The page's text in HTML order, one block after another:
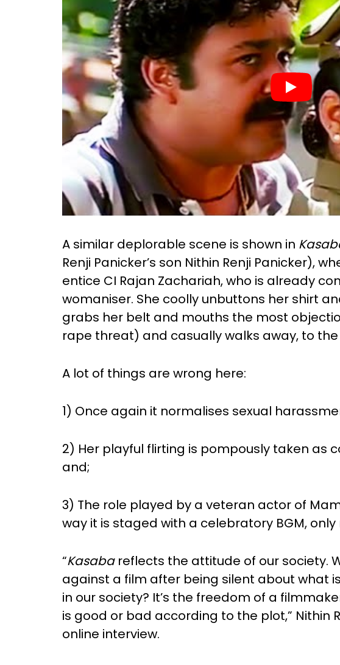
A similar deplorable scene is shown in
Renji Panicker’s son Nithin Renji Panicker),
entice CI Rajan Zachariah, who is already
womaniser. She coolly unbuttons her shirt
grabs her belt and mouths the most
rape threat) and casually walks away, to the
A lot of things are wrong here:
1) Once again it normalises sexual
2) Her playful flirting is pompously taken as
and;
3) The role played by a veteran actor of
way it is staged with a celebratory BGM,
“Kasaba reflects the attitude of our society.
against a film after being silent about what
in our society? It’s the freedom of a
is good or bad according to the plot,” Nithin
online interview.